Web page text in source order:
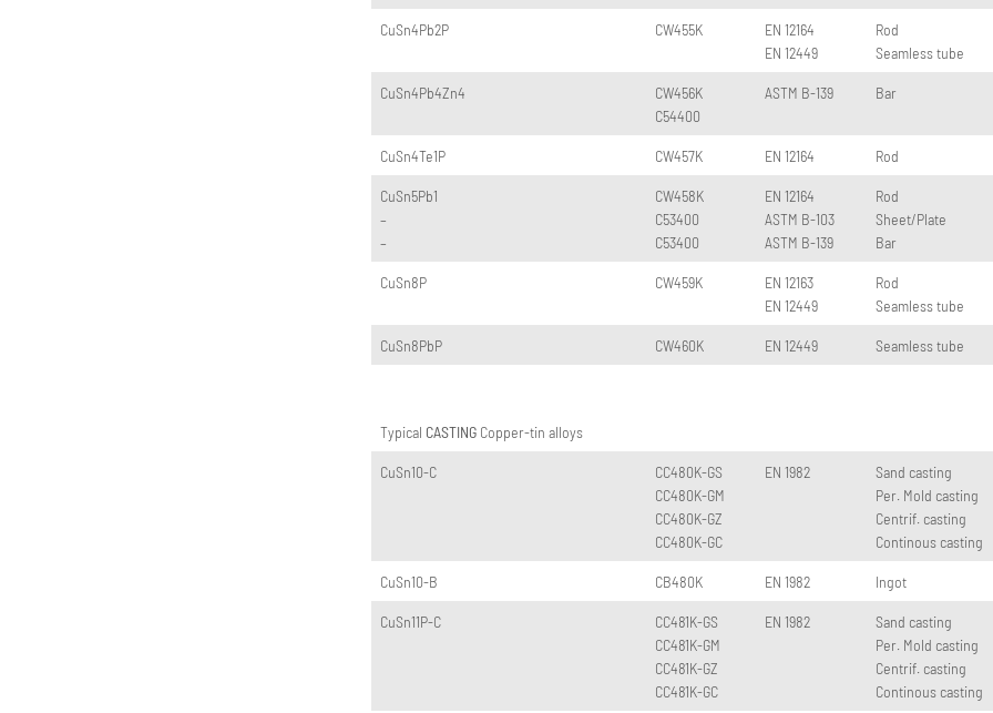
CuSn4Pb2P CW455K
EN 12164
EN 12449
Rod
Seamless tube
CuSn4Pb4Zn4
CW456K
C54400
ASTM B-139 Bar
CuSn4Te1P CW457K EN 12164 Rod
CuSn5Pb1
–
–
CW458K
C53400
C53400
EN 12164
ASTM B-103
ASTM B-139
Rod
Sheet/Plate
Bar
CuSn8P CW459K
EN 12163
EN 12449
Rod
Seamless tube
CuSn8PbP CW460K EN 12449 Seamless tube
Typical CASTINGCopper-tin alloys
CuSn10-C
CC480K-GS
CC480K-GM
CC480K-GZ
CC480K-GC
EN 1982
Sand casting
Per. Mold casting
Centrif. casting
Continous casting
CuSn10-B CB480K EN 1982 Ingot
CuSn11P-C
CC481K-GS
CC481K-GM
CC481K-GZ
CC481K-GC
EN 1982
Sand casting
Per. Mold casting
Centrif. casting
Continous casting